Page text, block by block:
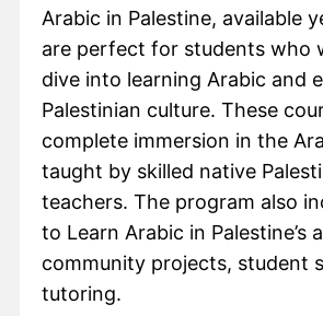
Arabic in Palestine, available
are perfect for students who
dive into learning Arabic and
Palestinian culture. These
complete immersion in the
taught by skilled native
teachers. The program also
to Learn Arabic in Palestine’s
community projects, student
tutoring.